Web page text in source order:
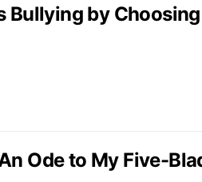
by
Ode to My Five-